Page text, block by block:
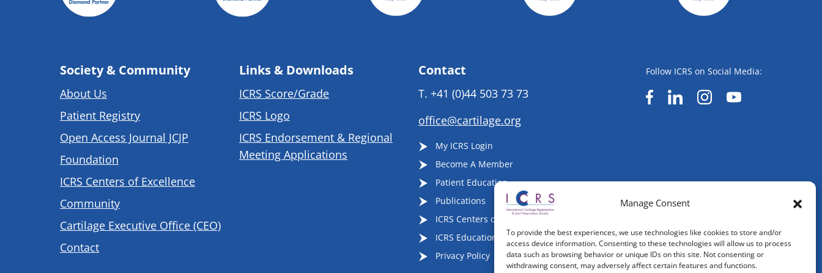
Manage Consent
To provide the best experiences, we use technologies like cookies to store and/or
access device information. Consenting to these technologies will allow us to process
data such as browsing behavior or unique IDs on this site. Not consenting or
withdrawing consent, may adversely affect certain features and functions.
Society & Community
About Us
Patient Registry
Open Access Journal JCJP
Foundation
ICRS Centers of Excellence
Community
Cartilage Executive Office (CEO)
Contact
Links & Downloads
ICRS Score/Grade
ICRS Logo
ICRS Endorsement & Regional
Meeting Applications
Contact
T. +41 (0)44 503 73 73
office@cartilage.org
My ICRS Login
Become A Member
Patient Education
Publications
ICRS Centers of Excellence
ICRS Educational Events
Privacy Policy
Follow ICRS on Social Media: